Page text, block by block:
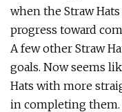
when the Straw
progress toward
A few other Straw
goals. Now seems
Hats with more
in completing them.